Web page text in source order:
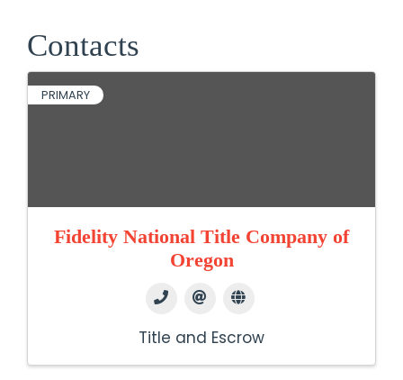
Contacts
PRIMARY
Fidelity National Title Company of
Oregon
Title and Escrow